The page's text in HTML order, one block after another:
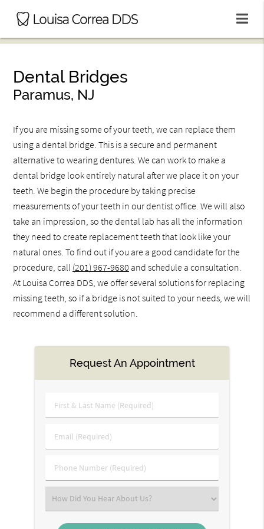
Dental Bridges
Paramus, NJ
If you are missing some of your teeth, we can replace them
using a dental bridge. This is a secure and permanent
alternative to wearing dentures. We can work to make a
dental bridge look entirely natural after we place it on your
teeth. We begin the procedure by taking precise
measurements of your teeth in our dentist office. We will also
take an impression, so the dental lab has all the information
they need to create replacement teeth that look like your
natural ones. To find out if you are a good candidate for the
procedure, call (201) 967-9680 and schedule a consultation.
At Louisa Correa DDS, we offer several solutions for replacing
missing teeth, so if a bridge is not suited to your needs, we will
recommend a different solution.
Request An Appointment
First
&
Name
Email
(Required)
Phone
Number
Select
an
Option